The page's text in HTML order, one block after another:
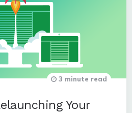
Your
3 minute read